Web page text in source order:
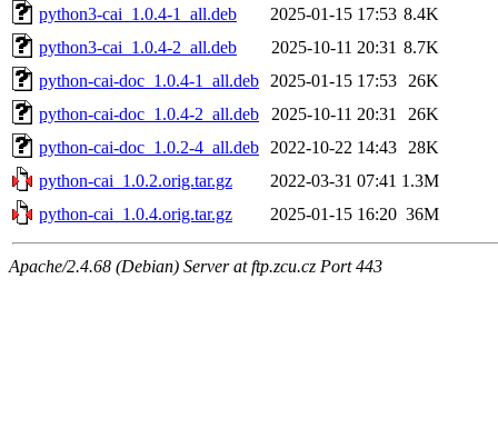
python3-cai_1.0.4-1_all.deb
2025-01-15 17:53 8.4K
python3-cai_1.0.4-2_all.deb
2025-10-11 20:31 8.7K
python-cai-doc_1.0.4-1_all.deb
2025-01-15 17:53
26K
python-cai-doc_1.0.4-2_all.deb
2025-10-11 20:31
26K
python-cai-doc_1.0.2-4_all.deb
2022-10-22 14:43
28K
python-cai_1.0.2.orig.tar.gz
2022-03-31 07:41 1.3M
python-cai_1.0.4.orig.tar.gz
2025-01-15 16:20 36M
Apache/2.4.68 (Debian) Server at ftp.zcu.cz Port 443